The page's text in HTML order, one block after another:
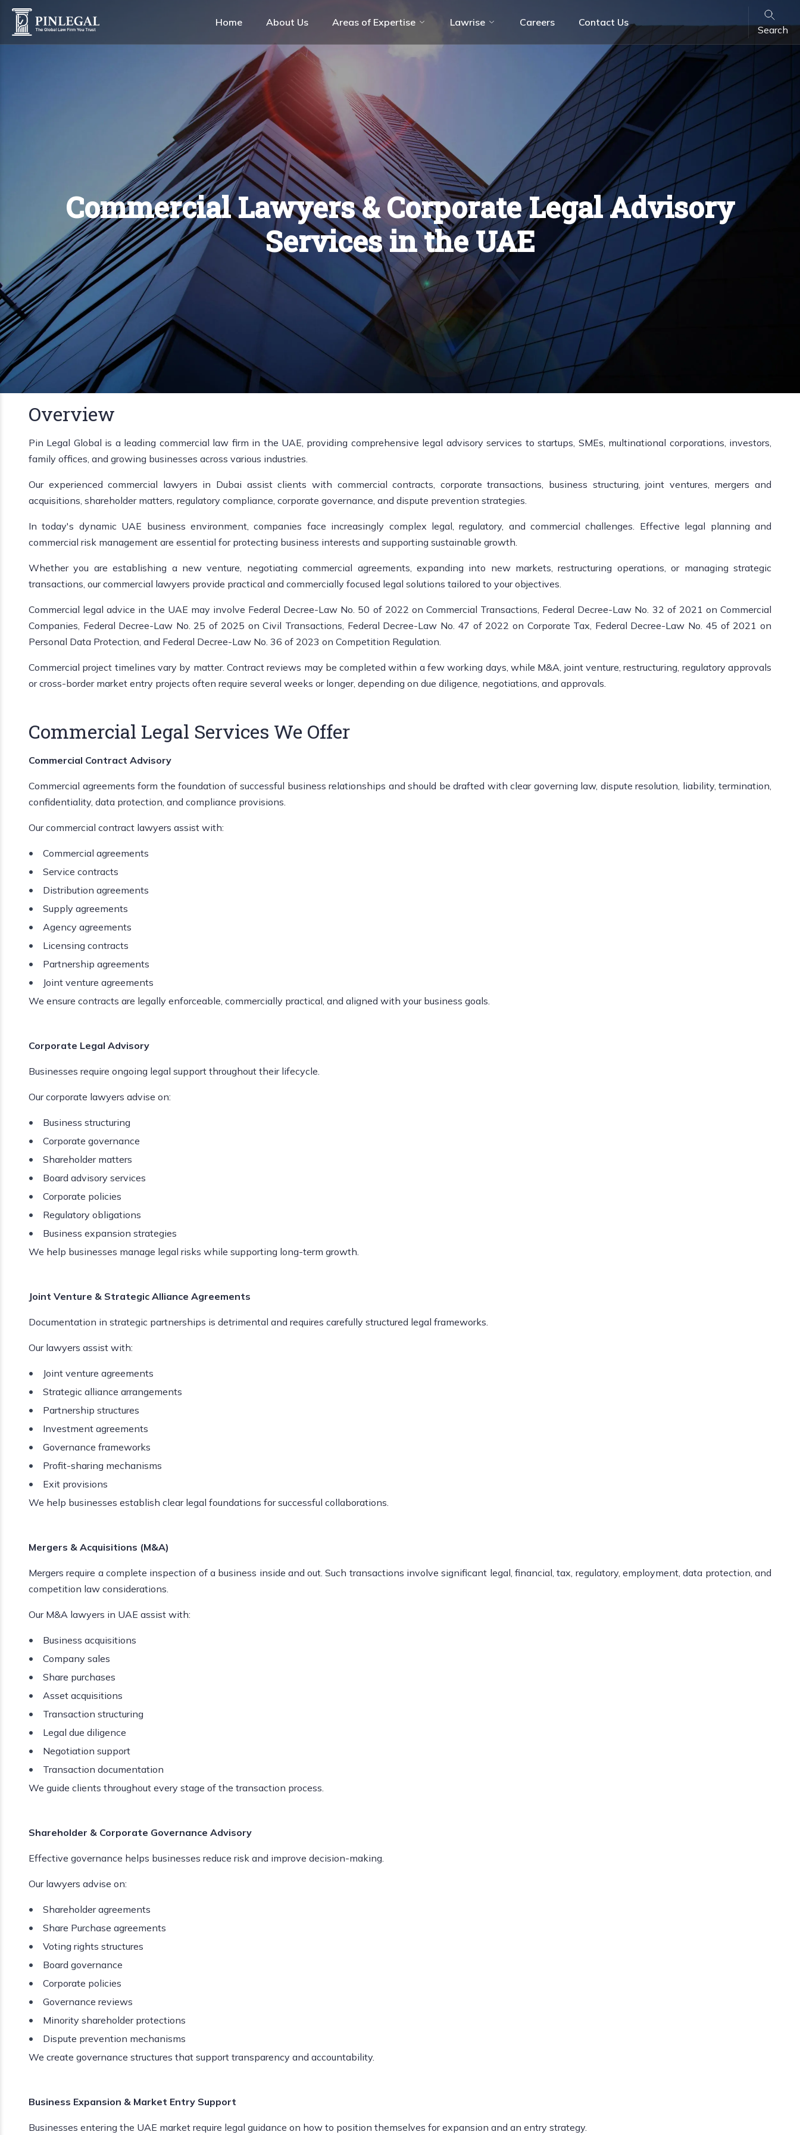
Home About Us Areas of Expertise
Alternative Dispute Resolution (ADR) Banking & Finance
Construction & Real Estate Energy & Resources Family Law
Healthcare & Life Sciences Hospitality & Leisure Retail & FMCG
Shipping & Maritime
Technology, Media & Telecommunications
(TMT)
VARA License Lawyers & Crypto Legal Advisory
Services in UAE
Lawrise Careers Contact Us
Search
Commercial Lawyers & Corporate Legal Advisory
Services in the UAE
Overview
Pin Legal Global is a leading commercial law firm in the UAE, providing comprehensive legal advisory services to startups, SMEs, multinational corporations, investors,
family offices, and growing businesses across various industries.
Our experienced commercial lawyers in Dubai assist clients with commercial contracts, corporate transactions, business structuring, joint ventures, mergers and
acquisitions, shareholder matters, regulatory compliance, corporate governance, and dispute prevention strategies.
In today's dynamic UAE business environment, companies face increasingly complex legal, regulatory, and commercial challenges. Effective legal planning and
commercial risk management are essential for protecting business interests and supporting sustainable growth.
Whether you are establishing a new venture, negotiating commercial agreements, expanding into new markets, restructuring operations, or managing strategic
transactions, our commercial lawyers provide practical and commercially focused legal solutions tailored to your objectives.
Commercial legal advice in the UAE may involve Federal Decree-Law No. 50 of 2022 on Commercial Transactions, Federal Decree-Law No. 32 of 2021 on Commercial
Companies, Federal Decree-Law No. 25 of 2025 on Civil Transactions, Federal Decree-Law No. 47 of 2022 on Corporate Tax, Federal Decree-Law No. 45 of 2021 on
Personal Data Protection, and Federal Decree-Law No. 36 of 2023 on Competition Regulation.
Commercial project timelines vary by matter. Contract reviews may be completed within a few working days, while M&A, joint venture, restructuring, regulatory approvals
or cross-border market entry projects often require several weeks or longer, depending on due diligence, negotiations, and approvals.
Commercial Legal Services We Offer
Commercial Contract Advisory
Commercial agreements form the foundation of successful business relationships and should be drafted with clear governing law, dispute resolution, liability, termination,
confidentiality, data protection, and compliance provisions.
Our commercial contract lawyers assist with:
Commercial agreements
Service contracts
Distribution agreements
Supply agreements
Agency agreements
Licensing contracts
Partnership agreements
Joint venture agreements
We ensure contracts are legally enforceable, commercially practical, and aligned with your business goals.
Corporate Legal Advisory
Businesses require ongoing legal support throughout their lifecycle.
Our corporate lawyers advise on:
Business structuring
Corporate governance
Shareholder matters
Board advisory services
Corporate policies
Regulatory obligations
Business expansion strategies
We help businesses manage legal risks while supporting long-term growth.
Joint Venture & Strategic Alliance Agreements
Documentation in strategic partnerships is detrimental and requires carefully structured legal frameworks.
Our lawyers assist with:
Joint venture agreements
Strategic alliance arrangements
Partnership structures
Investment agreements
Governance frameworks
Profit-sharing mechanisms
Exit provisions
We help businesses establish clear legal foundations for successful collaborations.
Mergers & Acquisitions (M&A)
Mergers require a complete inspection of a business inside and out. Such transactions involve significant legal, financial, tax, regulatory, employment, data protection, and
competition law considerations.
Our M&A lawyers in UAE assist with:
Business acquisitions
Company sales
Share purchases
Asset acquisitions
Transaction structuring
Legal due diligence
Negotiation support
Transaction documentation
We guide clients throughout every stage of the transaction process.
Shareholder & Corporate Governance Advisory
Effective governance helps businesses reduce risk and improve decision-making.
Our lawyers advise on:
Shareholder agreements
Share Purchase agreements
Voting rights structures
Board governance
Corporate policies
Governance reviews
Minority shareholder protections
Dispute prevention mechanisms
We create governance structures that support transparency and accountability.
Business Expansion & Market Entry Support
Businesses entering the UAE market require legal guidance on how to position themselves for expansion and an entry strategy.